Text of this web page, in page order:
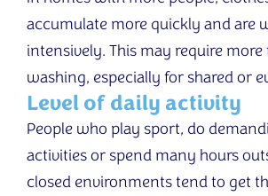
accumulate more quickly and are
intensively. This may require more
washing, especially for shared or
Level of daily activity
People who play sport, do
activities or spend many hours
closed environments tend to get